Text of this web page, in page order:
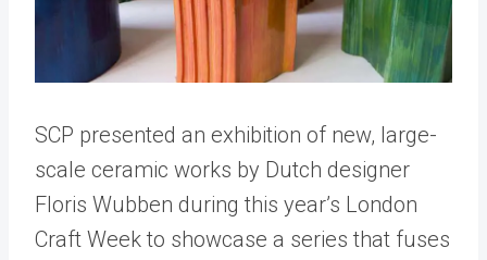
SCP presented an exhibition of new, large-
scale ceramic works by Dutch designer
Floris Wubben during this year’s London
Craft Week to showcase a series that fuses